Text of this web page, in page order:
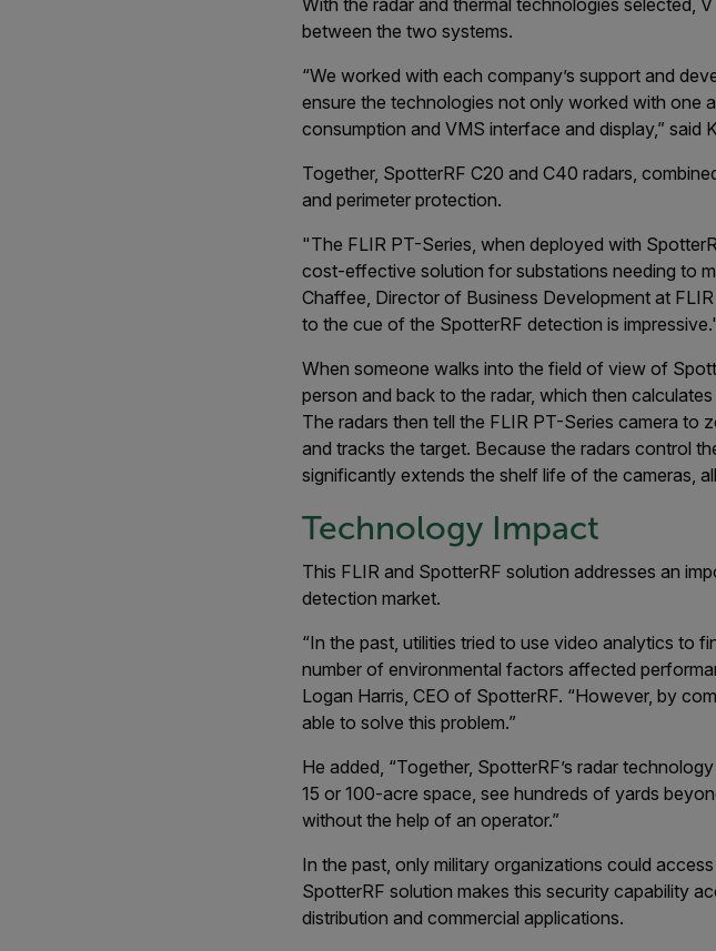
With the radar and thermal technologies selected,
between the two systems.
“We worked with each company’s support and
ensure the technologies not only worked with one
consumption and VMS interface and display,” said
Together, SpotterRF C20 and C40 radars,
and perimeter protection.
"The FLIR PT-Series, when deployed with
cost-effective solution for substations needing to
Chaffee, Director of Business Development at
to the cue of the SpotterRF detection is
When someone walks into the field of view of
person and back to the radar, which then
The radars then tell the FLIR PT-Series camera
and tracks the target. Because the radars control
significantly extends the shelf life of the cameras,
Technology Impact
This FLIR and SpotterRF solution addresses an
detection market.
“In the past, utilities tried to use video analytics to
number of environmental factors affected
Logan Harris, CEO of SpotterRF. “However, by
able to solve this problem.”
He added, “Together, SpotterRF’s radar
15 or 100-acre space, see hundreds of yards
without the help of an operator.”
In the past, only military organizations could
SpotterRF solution makes this security capability
distribution and commercial applications.